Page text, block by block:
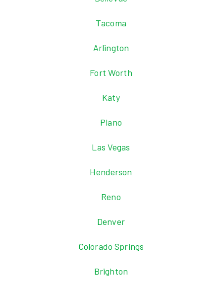
Tacoma
Arlington
Fort Worth
Katy
Plano
Las Vegas
Henderson
Reno
Denver
Colorado Springs
Brighton